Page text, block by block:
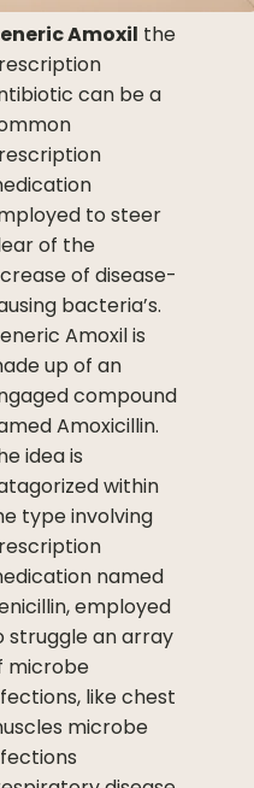
Amoxil the
can be a
to steer
of the
of disease-
bacteria’s.
Amoxil is
up of an
compound
Amoxicillin.
idea is
within
type involving
named
employed
struggle an array
microbe
like chest
microbe